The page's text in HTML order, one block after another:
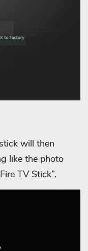
will then
like the photo
TV Stick”.